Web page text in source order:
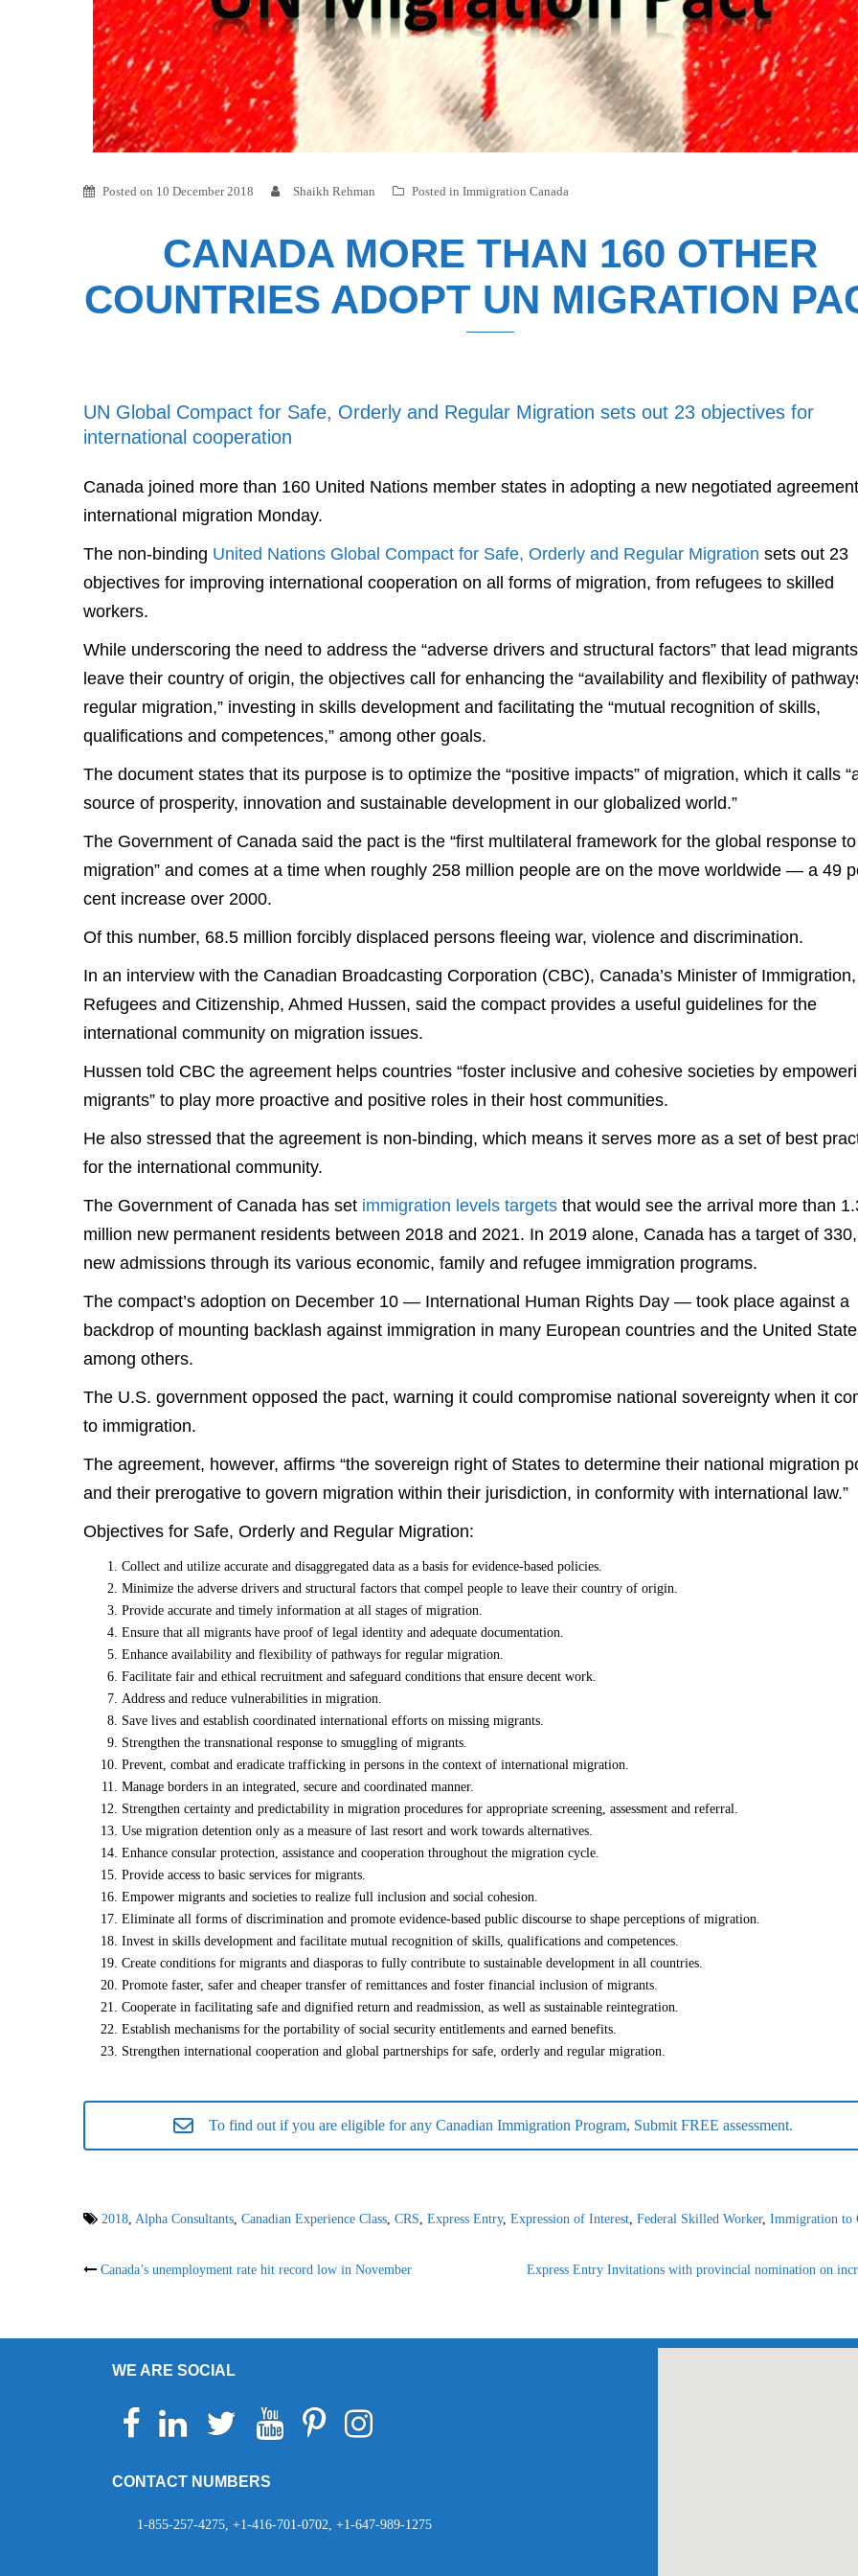
Posted on 10 December 2018 Shaikh Rehman Posted in Immigration Canada
CANADA MORE THAN 160 OTHER
COUNTRIES ADOPT UN MIGRATION
UN Global Compact for Safe, Orderly and Regular Migration sets out 23 objectives for
international cooperation
Canada joined more than 160 United Nations member states in adopting a new negotiated
international migration Monday.
The non-binding United Nations Global Compact for Safe, Orderly and Regular Migration sets out 23
objectives for improving international cooperation on all forms of migration, from refugees to skilled
workers.
While underscoring the need to address the “adverse drivers and structural factors” that lead
leave their country of origin, the objectives call for enhancing the “availability and flexibility of
regular migration,” investing in skills development and facilitating the “mutual recognition of skills,
qualifications and competences,” among other goals.
The document states that its purpose is to optimize the “positive impacts” of migration, which it calls
source of prosperity, innovation and sustainable development in our globalized world.”
The Government of Canada said the pact is the “first multilateral framework for the global response to
migration” and comes at a time when roughly 258 million people are on the move worldwide — a 49
cent increase over 2000.
Of this number, 68.5 million forcibly displaced persons fleeing war, violence and discrimination.
In an interview with the Canadian Broadcasting Corporation (CBC), Canada’s Minister of Immigration,
Refugees and Citizenship, Ahmed Hussen, said the compact provides a useful guidelines for the
international community on migration issues.
Hussen told CBC the agreement helps countries “foster inclusive and cohesive societies by
migrants” to play more proactive and positive roles in their host communities.
He also stressed that the agreement is non-binding, which means it serves more as a set of best
for the international community.
The Government of Canada has set immigration levels targets that would see the arrival more than
million new permanent residents between 2018 and 2021. In 2019 alone, Canada has a target of
new admissions through its various economic, family and refugee immigration programs.
The compact’s adoption on December 10 — International Human Rights Day — took place against a
backdrop of mounting backlash against immigration in many European countries and the United
among others.
The U.S. government opposed the pact, warning it could compromise national sovereignty when it
to immigration.
The agreement, however, affirms “the sovereign right of States to determine their national migration
and their prerogative to govern migration within their jurisdiction, in conformity with international law.”
Objectives for Safe, Orderly and Regular Migration:
Collect and utilize accurate and disaggregated data as a basis for evidence-based policies.
Minimize the adverse drivers and structural factors that compel people to leave their country of origin.
Provide accurate and timely information at all stages of migration.
Ensure that all migrants have proof of legal identity and adequate documentation.
Enhance availability and flexibility of pathways for regular migration.
Facilitate fair and ethical recruitment and safeguard conditions that ensure decent work.
Address and reduce vulnerabilities in migration.
Save lives and establish coordinated international efforts on missing migrants.
Strengthen the transnational response to smuggling of migrants.
Prevent, combat and eradicate trafficking in persons in the context of international migration.
Manage borders in an integrated, secure and coordinated manner.
Strengthen certainty and predictability in migration procedures for appropriate screening, assessment and referral.
Use migration detention only as a measure of last resort and work towards alternatives.
Enhance consular protection, assistance and cooperation throughout the migration cycle.
Provide access to basic services for migrants.
Empower migrants and societies to realize full inclusion and social cohesion.
Eliminate all forms of discrimination and promote evidence-based public discourse to shape perceptions of migration.
Invest in skills development and facilitate mutual recognition of skills, qualifications and competences.
Create conditions for migrants and diasporas to fully contribute to sustainable development in all countries.
Promote faster, safer and cheaper transfer of remittances and foster financial inclusion of migrants.
Cooperate in facilitating safe and dignified return and readmission, as well as sustainable reintegration.
Establish mechanisms for the portability of social security entitlements and earned benefits.
Strengthen international cooperation and global partnerships for safe, orderly and regular migration.
To find out if you are eligible for any Canadian Immigration Program, Submit FREE assessment.
2018, Alpha Consultants, Canadian Experience Class, CRS, Express Entry, Expression of Interest, Federal Skilled Worker, Immigration to
Post
Canada’s unemployment rate hit record low in November Express Entry Invitations with provincial nomination on
WE ARE SOCIAL
Facebook Linkedin Twitter YoutubePinterestInstagram
CONTACT NUMBERS
1-855-257-4275, +1-416-701-0702, +1-647-989-1275